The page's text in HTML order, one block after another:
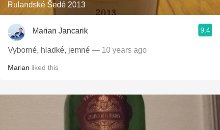
Rulandské Šedé 2013
Marian Jancarik 9.4
Vyborné, hladké, jemné — 10 years ago
Marian liked this